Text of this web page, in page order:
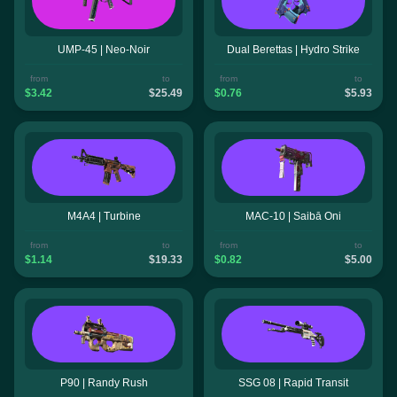
UMP-45 | Neo-Noir
from
$3.42
to
$25.49
Dual Berettas | Hydro Strike
from
$0.76
to
$5.93
M4A4 | Turbine
from
$1.14
to
$19.33
MAC-10 | Saibā Oni
from
$0.82
to
$5.00
P90 | Randy Rush SSG 08 | Rapid Transit